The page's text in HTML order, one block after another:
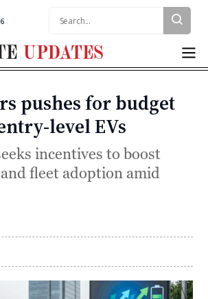
Corporate
Categories
pushes for budget
level EVs
incentives to boost
fleet adoption amid